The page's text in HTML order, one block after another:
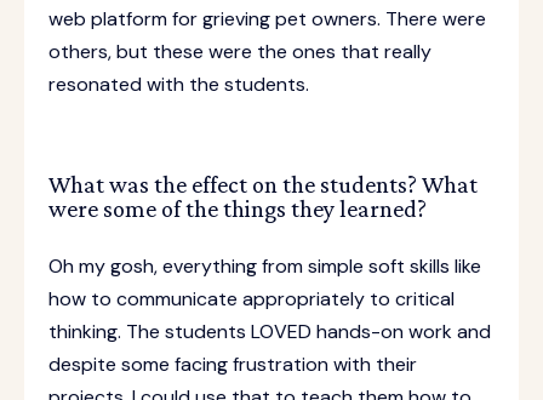
web platform for grieving pet owners. There were
others, but these were the ones that really
resonated with the students.
What was the effect on the students? What
were some of the things they learned?
Oh my gosh, everything from simple soft skills like
how to communicate appropriately to critical
thinking. The students LOVED hands-on work and
despite some facing frustration with their